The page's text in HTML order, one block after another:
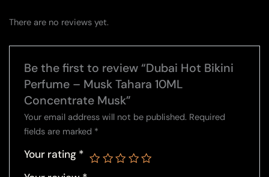
There are no reviews yet.
Be the first to review “Dubai Hot Bikini
Perfume – Musk Tahara 10ML
Concentrate Musk”
Your email address will not be published. Required
fields are marked *
Your rating *